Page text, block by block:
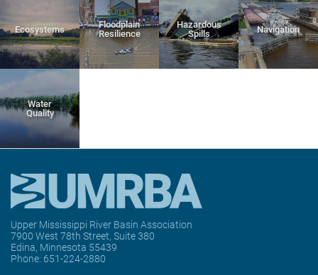
Ecosystems
Floodplain
Resilience
Hazardous
Spills
Navigation
Water
Quality
Upper Mississippi River Basin Association
7900 West 78th Street, Suite 380
Edina, Minnesota 55439
Phone: 651-224-2880